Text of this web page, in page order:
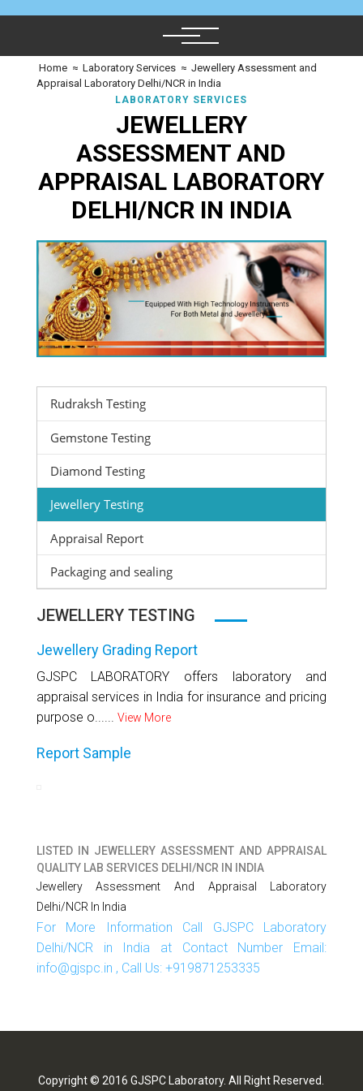
Home ≈ Laboratory Services ≈ Jewellery Assessment and
Appraisal Laboratory Delhi/NCR in India
LABORATORY SERVICES
JEWELLERY
ASSESSMENT AND
APPRAISAL LABORATORY
DELHI/NCR IN INDIA
Rudraksh Testing
Gemstone Testing
Diamond Testing
Jewellery Testing
Appraisal Report
Packaging and sealing
JEWELLERY TESTING
Jewellery Grading Report
GJSPC LABORATORY offers laboratory and
appraisal services in India for insurance and pricing
purpose o...... View More
Report Sample
LISTED IN JEWELLERY ASSESSMENT AND APPRAISAL
QUALITY LAB SERVICES DELHI/NCR IN INDIA
Jewellery Assessment And Appraisal Laboratory
Delhi/NCR In India
For More Information Call GJSPC Laboratory
Delhi/NCR in India at Contact Number Email:
info@gjspc.in , Call Us: +919871253335
Copyright © 2016 GJSPC Laboratory. All Right Reserved.